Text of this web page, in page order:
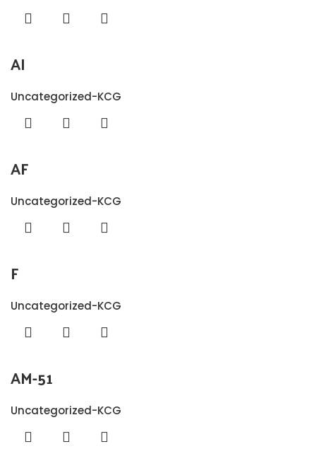
AI
Uncategorized-KCG
AF
Uncategorized-KCG
F
Uncategorized-KCG
AM-51
Uncategorized-KCG